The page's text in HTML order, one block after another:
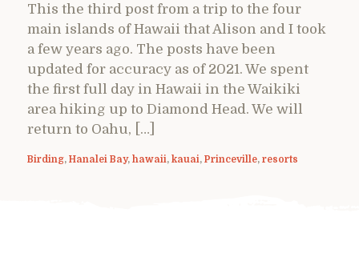
This the third post from a trip to the four
main islands of Hawaii that Alison and I took
a few years ago. The posts have been
updated for accuracy as of 2021. We spent
the first full day in Hawaii in the Waikiki
area hiking up to Diamond Head. We will
return to Oahu, […]
Birding, Hanalei Bay, hawaii, kauai, Princeville, resorts